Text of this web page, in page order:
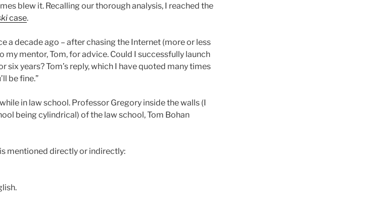
blew it. Recalling our thorough analysis, I reached the
case.
a decade ago – after chasing the Internet (more or less
my mentor, Tom, for advice. Could I successfully launch
six years? Tom’s reply, which I have quoted many times
be fine.”
in law school. Professor Gregory inside the walls (I
being cylindrical) of the law school, Tom Bohan
mentioned directly or indirectly: